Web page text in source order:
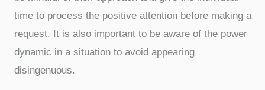
time to process the positive attention before making a
request. It is also important to be aware of the power
dynamic in a situation to avoid appearing
disingenuous.